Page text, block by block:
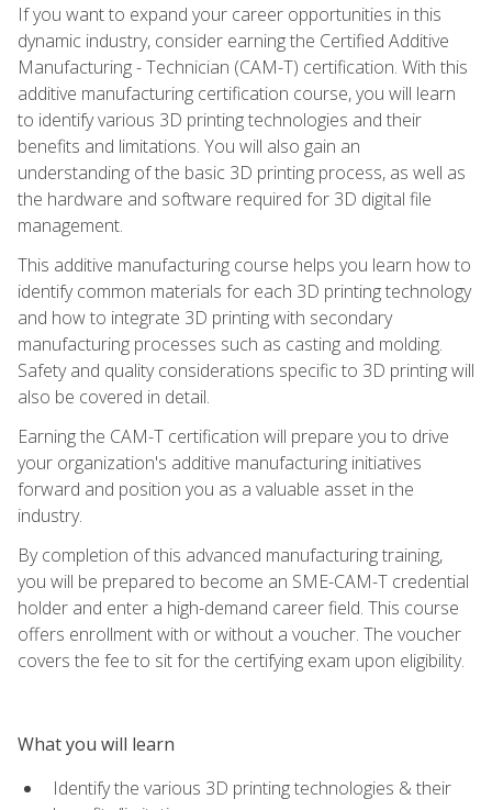
If you want to expand your career opportunities in this
dynamic industry, consider earning the Certified Additive
Manufacturing - Technician (CAM-T) certification. With this
additive manufacturing certification course, you will learn
to identify various 3D printing technologies and their
benefits and limitations. You will also gain an
understanding of the basic 3D printing process, as well as
the hardware and software required for 3D digital file
management.
This additive manufacturing course helps you learn how to
identify common materials for each 3D printing technology
and how to integrate 3D printing with secondary
manufacturing processes such as casting and molding.
Safety and quality considerations specific to 3D printing will
also be covered in detail.
Earning the CAM-T certification will prepare you to drive
your organization's additive manufacturing initiatives
forward and position you as a valuable asset in the
industry.
By completion of this advanced manufacturing training,
you will be prepared to become an SME-CAM-T credential
holder and enter a high-demand career field. This course
offers enrollment with or without a voucher. The voucher
covers the fee to sit for the certifying exam upon eligibility.
What you will learn
Identify the various 3D printing technologies & their